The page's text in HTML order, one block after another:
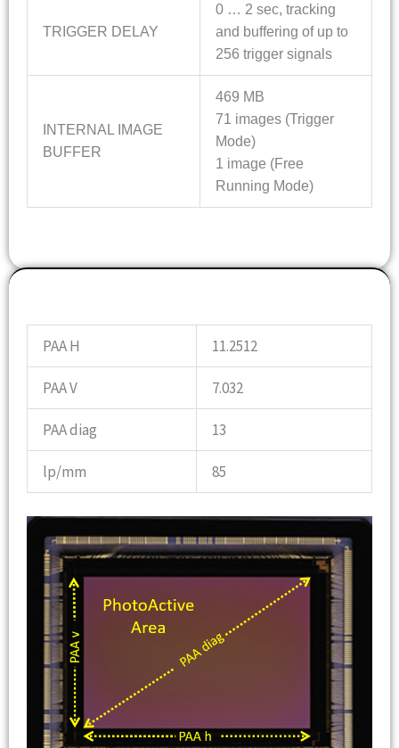
TRIGGER DELAY
0 … 2 sec, tracking
and buffering of up to
256 trigger signals
INTERNAL IMAGE
BUFFER
469 MB
71 images (Trigger
Mode)
1 image (Free
Running Mode)
PAA H 11.2512
PAA V 7.032
PAA diag 13
lp/mm 85